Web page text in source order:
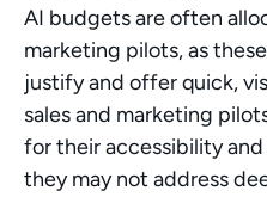
AI budgets are often
marketing pilots, as
justify and offer quick,
sales and marketing
for their accessibility
they may not address